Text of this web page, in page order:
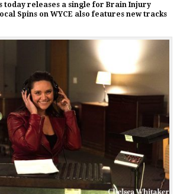
today releases a single for Brain Injury
Spins on WYCE also features new tracks